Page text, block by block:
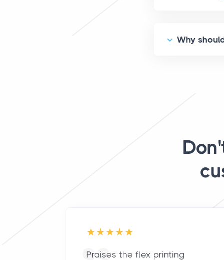
Why
Praises the flex printing